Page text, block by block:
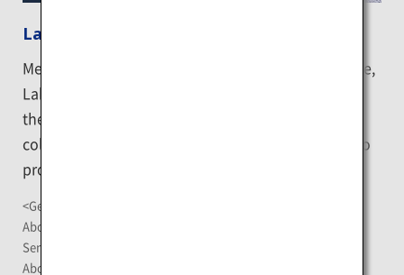
Lake Mashu
Meaning the "lake of the God" in the Ainu language,
Lake Mashu is a place full of mystery and is one of
the clearest lakes in the world. It boasts an exotic
color coined the "Mashu blue". A lookout is built to
provide a panoramic view of the blue lake.
<Getting There>
About 20 minute-drive from Kawayu-Onsen Station on the JR
Senmo Main Line
About 20 minute-drive from Mashu Station on the JR Senmo